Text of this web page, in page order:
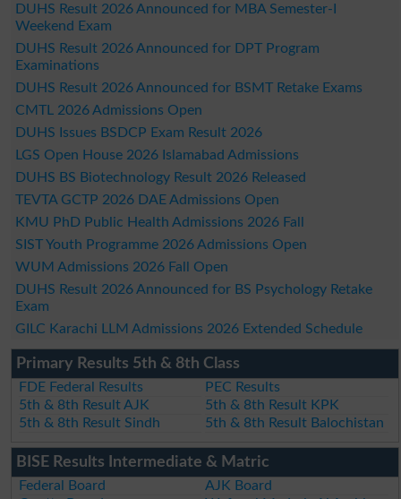
DUHS Result 2026 Announced for MBA Semester-I
Weekend Exam
DUHS Result 2026 Announced for DPT Program
Examinations
DUHS Result 2026 Announced for BSMT Retake Exams
CMTL 2026 Admissions Open
DUHS Issues BSDCP Exam Result 2026
LGS Open House 2026 Islamabad Admissions
DUHS BS Biotechnology Result 2026 Released
TEVTA GCTP 2026 DAE Admissions Open
KMU PhD Public Health Admissions 2026 Fall
SIST Youth Programme 2026 Admissions Open
WUM Admissions 2026 Fall Open
DUHS Result 2026 Announced for BS Psychology Retake
Exam
GILC Karachi LLM Admissions 2026 Extended Schedule
Primary Results 5th & 8th Class
FDE Federal Results
PEC Results
5th & 8th Result AJK
5th & 8th Result KPK
5th & 8th Result Sindh
5th & 8th Result Balochistan
BISE Results Intermediate & Matric
Federal Board
AJK Board